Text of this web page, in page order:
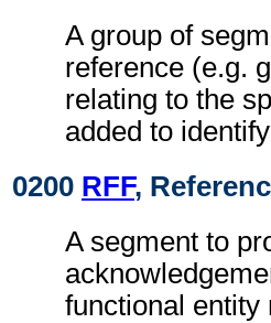
A group of
reference (e.g.
relating to the
added to
0200 RFF,
A segment to
functional entity